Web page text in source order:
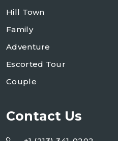
Hill Town
Family
Adventure
Escorted Tour
Couple
Contact Us